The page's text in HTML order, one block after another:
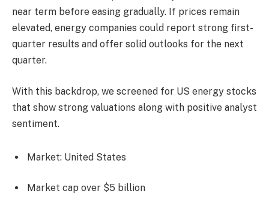
near term before easing gradually. If prices remain
elevated, energy companies could report strong first-
quarter results and offer solid outlooks for the next
quarter.
With this backdrop, we screened for US energy stocks
that show strong valuations along with positive analyst
sentiment.
Market: United States
Market cap over $5 billion